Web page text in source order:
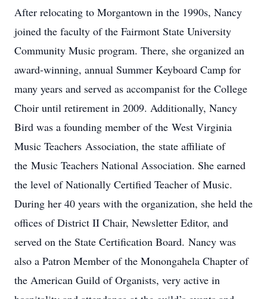
After relocating to Morgantown in the 1990s, Nancy
joined the faculty of the Fairmont State University
Community Music program. There, she organized an
award-winning, annual Summer Keyboard Camp for
many years and served as accompanist for the College
Choir until retirement in 2009. Additionally, Nancy
Bird was a founding member of the West Virginia
Music Teachers Association, the state affiliate of
the Music Teachers National Association. She earned
the level of Nationally Certified Teacher of Music.
During her 40 years with the organization, she held the
offices of District II Chair, Newsletter Editor, and
served on the State Certification Board. Nancy was
also a Patron Member of the Monongahela Chapter of
the American Guild of Organists, very active in